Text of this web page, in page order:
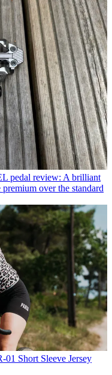
pedal review: A brilliant
over the standard
01 Short Sleeve Jersey